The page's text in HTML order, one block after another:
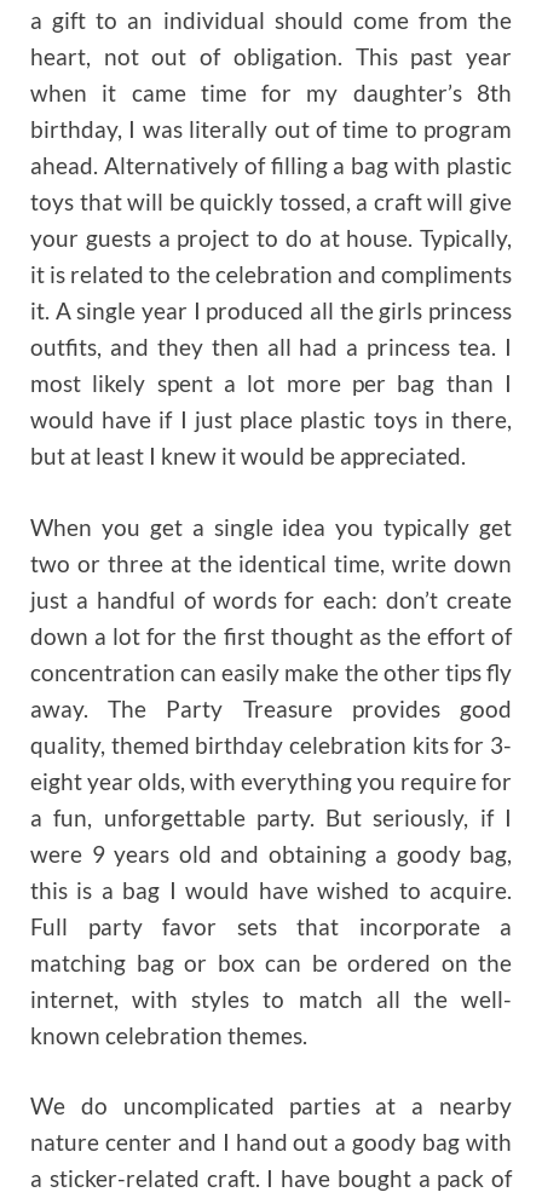
a gift to an individual should come from the
heart, not out of obligation. This past year
when it came time for my daughter’s 8th
birthday, I was literally out of time to program
ahead. Alternatively of filling a bag with plastic
toys that will be quickly tossed, a craft will give
your guests a project to do at house. Typically,
it is related to the celebration and compliments
it. A single year I produced all the girls princess
outfits, and they then all had a princess tea. I
most likely spent a lot more per bag than I
would have if I just place plastic toys in there,
but at least I knew it would be appreciated.
When you get a single idea you typically get
two or three at the identical time, write down
just a handful of words for each: don’t create
down a lot for the first thought as the effort of
concentration can easily make the other tips fly
away. The Party Treasure provides good
quality, themed birthday celebration kits for 3-
eight year olds, with everything you require for
a fun, unforgettable party. But seriously, if I
were 9 years old and obtaining a goody bag,
this is a bag I would have wished to acquire.
Full party favor sets that incorporate a
matching bag or box can be ordered on the
internet, with styles to match all the well-
known celebration themes.
We do uncomplicated parties at a nearby
nature center and I hand out a goody bag with
a sticker-related craft. I have bought a pack of